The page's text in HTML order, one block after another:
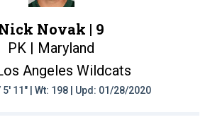
Novak | 9
PK | Maryland
Angeles Wildcats
5' 11" | Wt: 198 | Upd: 01/28/2020